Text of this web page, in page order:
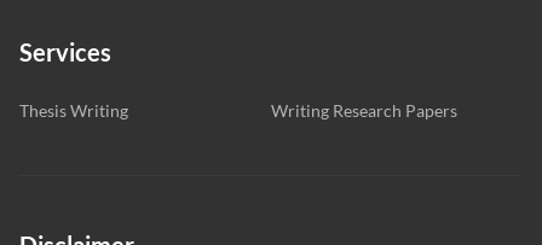
Services
Thesis Writing Writing Research Papers